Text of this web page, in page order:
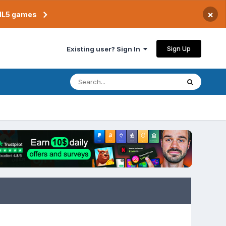
games ×
Existing user? Sign In Sign Up